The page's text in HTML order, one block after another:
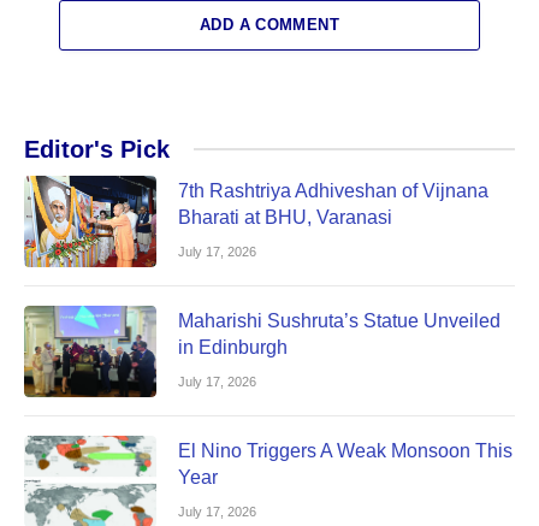
ADD A COMMENT
Editor's Pick
7th Rashtriya Adhiveshan of Vijnana
Bharati at BHU, Varanasi
July 17, 2026
Maharishi Sushruta’s Statue Unveiled
in Edinburgh
July 17, 2026
El Nino Triggers A Weak Monsoon This
Year
July 17, 2026